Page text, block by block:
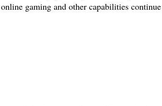
gaming and other capabilities